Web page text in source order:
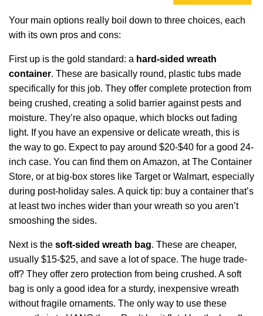
Your main options really boil down to three choices, each
with its own pros and cons:
First up is the gold standard: a hard-sided wreath
container. These are basically round, plastic tubs made
specifically for this job. They offer complete protection from
being crushed, creating a solid barrier against pests and
moisture. They’re also opaque, which blocks out fading
light. If you have an expensive or delicate wreath, this is
the way to go. Expect to pay around $20-$40 for a good 24-
inch case. You can find them on Amazon, at The Container
Store, or at big-box stores like Target or Walmart, especially
during post-holiday sales. A quick tip: buy a container that’s
at least two inches wider than your wreath so you aren’t
smooshing the sides.
Next is the soft-sided wreath bag. These are cheaper,
usually $15-$25, and save a lot of space. The huge trade-
off? They offer zero protection from being crushed. A soft
bag is only a good idea for a sturdy, inexpensive wreath
without fragile ornaments. The only way to use these